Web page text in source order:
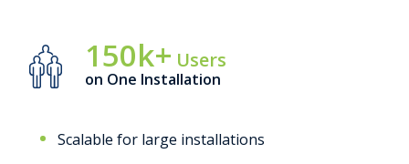
150k+ Users
on One Installation
Scalable for large installations